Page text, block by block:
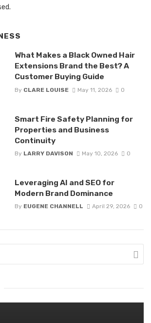
What Makes a Black Owned Hair
Extensions Brand the Best? A
Customer Buying Guide
By CLARE LOUISE May 11, 2026 0
Smart Fire Safety Planning for
Properties and Business
Continuity
By LARRY DAVISON May 10, 2026 0
Leveraging AI and SEO for
Modern Brand Dominance
By EUGENE CHANNELL April 29, 2026 0